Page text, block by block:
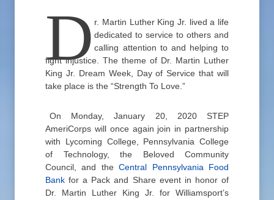
D r. Martin Luther King Jr. lived a life
dedicated to service to others and
calling attention to and helping to
fight injustice. The theme of Dr. Martin Luther
King Jr. Dream Week, Day of Service that will
take place is the “Strength To Love.”
On Monday, January 20, 2020 STEP
AmeriCorps will once again join in partnership
with Lycoming College, Pennsylvania College
of Technology, the Beloved Community
Council, and theCentral Pennsylvania Food
Bank for a Pack and Share event in honor of
Dr. Martin Luther King Jr. for Williamsport’s